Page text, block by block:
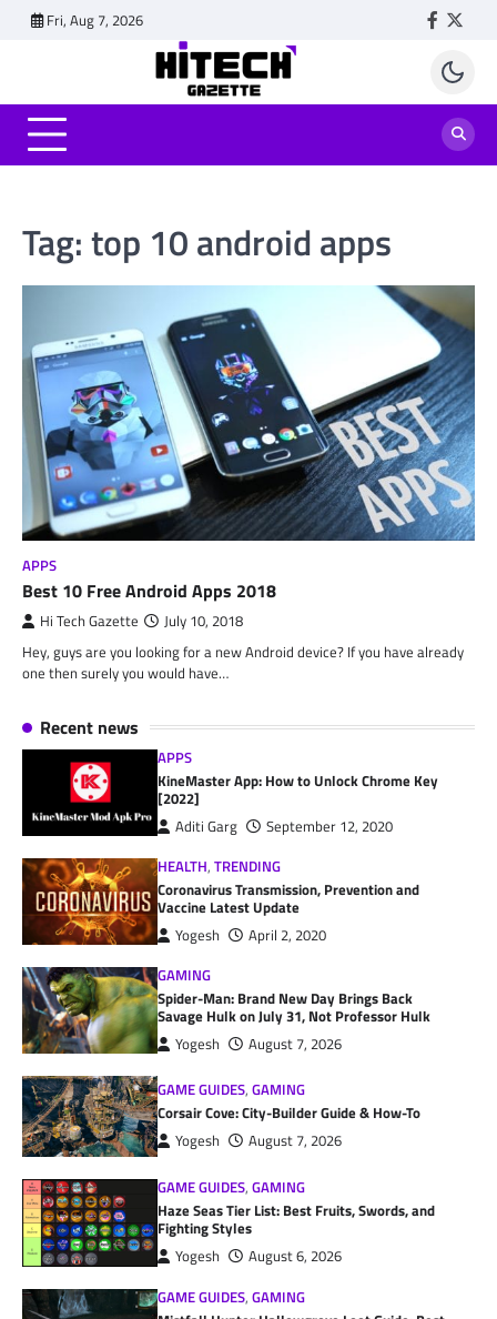
Fri, Aug 7, 2026
Tag:top 10 android apps
APPS
Best 10 Free Android Apps 2018
Hi Tech Gazette July 10, 2018
Hey, guys are you looking for a new Android device? If you have already
one then surely you would have…
Recent news
APPS
KineMaster App: How to Unlock Chrome Key
[2022]
Aditi Garg
September 12, 2020
HEALTH,TRENDING
Coronavirus Transmission, Prevention and
Vaccine Latest Update
Yogesh
April 2, 2020
GAMING
Spider-Man: Brand New Day Brings Back
Savage Hulk on July 31, Not Professor Hulk
Yogesh August 7, 2026
GAME GUIDES,GAMING
Corsair Cove: City-Builder Guide & How-To
Yogesh August 7, 2026
GAME GUIDES,GAMING
Haze Seas Tier List: Best Fruits, Swords, and
Fighting Styles
Yogesh
August 6, 2026
GAME GUIDES,GAMING